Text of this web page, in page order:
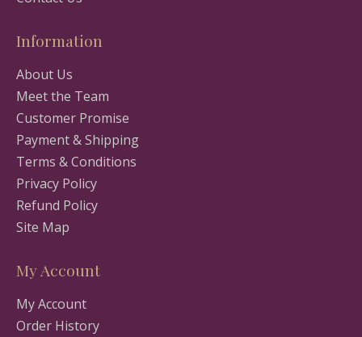
Information
About Us
Meet the Team
Customer Promise
Payment & Shipping
Terms & Conditions
Privacy Policy
Refund Policy
Site Map
My Account
My Account
Order History